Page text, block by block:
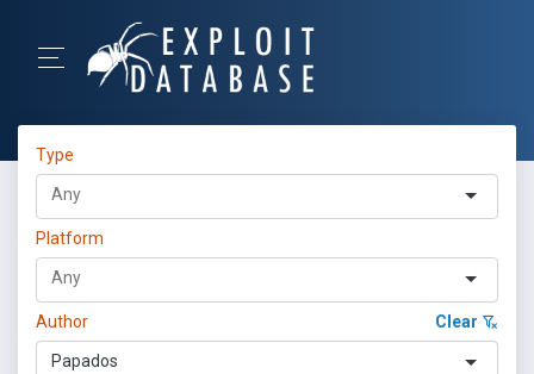
Type
Platform
Author Clear
Papados